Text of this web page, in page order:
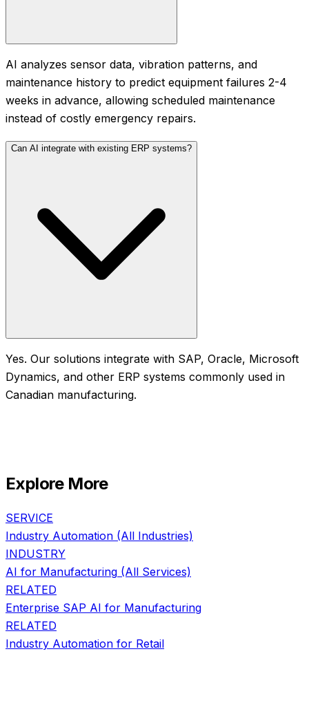
AI analyzes sensor data, vibration patterns, and
maintenance history to predict equipment failures 2-4
weeks in advance, allowing scheduled maintenance
instead of costly emergency repairs.
Can AI integrate with existing ERP systems?
Yes. Our solutions integrate with SAP, Oracle, Microsoft
Dynamics, and other ERP systems commonly used in
Canadian manufacturing.
Explore More
SERVICE
Industry Automation (All Industries)
INDUSTRY
AI for Manufacturing (All Services)
RELATED
Enterprise SAP AI for Manufacturing
RELATED
Industry Automation for Retail